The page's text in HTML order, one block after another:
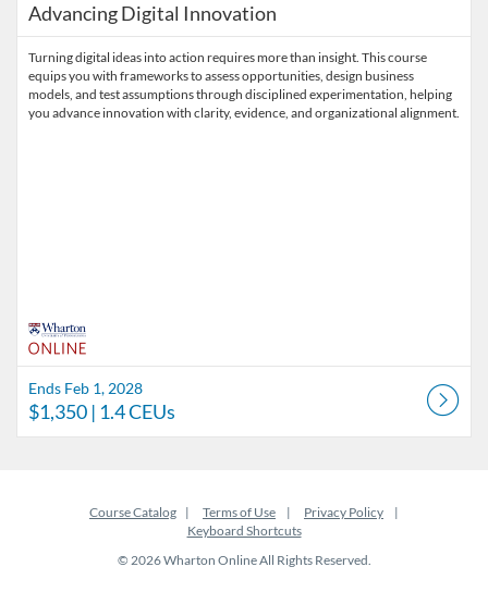
Advancing Digital Innovation
Turning digital ideas into action requires more than insight. This course
equips you with frameworks to assess opportunities, design business
models, and test assumptions through disciplined experimentation, helping
you advance innovation with clarity, evidence, and organizational alignment.
Ends Feb 1, 2028
$1,350 | 1.4 CEUs
Course Catalog Terms of Use
Privacy Policy
Keyboard Shortcuts
© 2026 Wharton Online All Rights Reserved.